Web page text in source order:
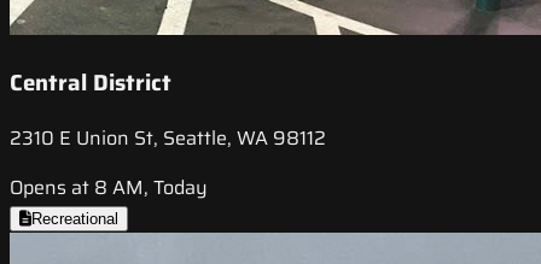
Central District
2310 E Union St, Seattle, WA 98112
Opens at 8 AM, Today
Recreational